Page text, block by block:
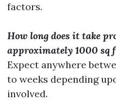
factors.
How long does it take
approximately 1000 sq
Expect anywhere
to weeks depending
involved.